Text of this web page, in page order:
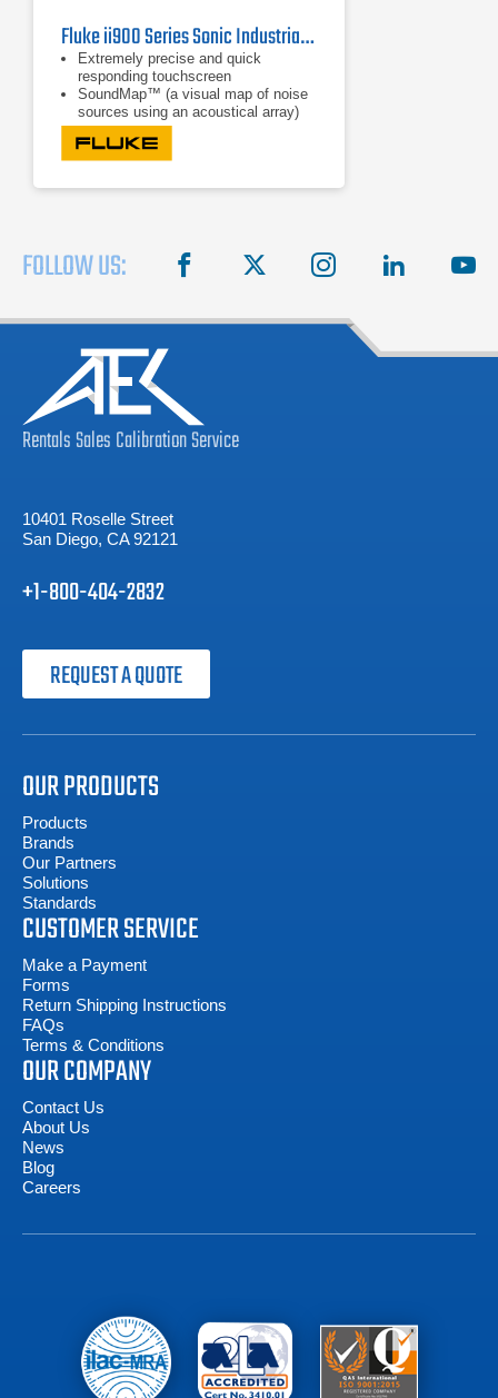
Fluke ii900 Series Sonic Industrial Imagers
Extremely precise and quick
responding touchscreen
SoundMap™ (a visual map of noise
sources using an acoustical array)
SoundSight™ (conversion of sound
waves to a visual image)
FOLLOW US: facebook instagram linkedin
RentalsSalesCalibrationService
10401 Roselle Street
San Diego, CA 92121
+1-800-404-2832
REQUEST A QUOTE
OUR PRODUCTS
Products
Brands
Our Partners
Solutions
Standards
CUSTOMER SERVICE
Make a Payment
Forms
Return Shipping Instructions
FAQs
Terms & Conditions
OUR COMPANY
Contact Us
About Us
News
Blog
Careers